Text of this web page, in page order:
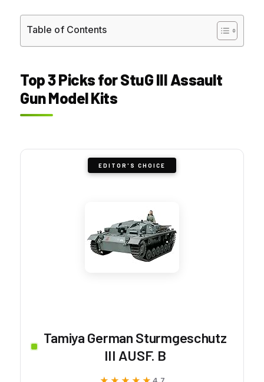
Table of Contents
Top 3 Picks for StuG III Assault
Gun Model Kits
EDITOR'S CHOICE
Tamiya German Sturmgeschutz
III AUSF. B
4.7